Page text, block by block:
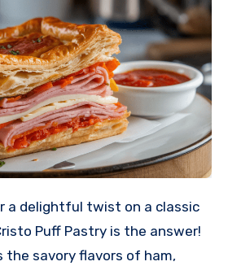
a delightful twist on a classic
Puff Pastry is the answer!
the savory flavors of ham,